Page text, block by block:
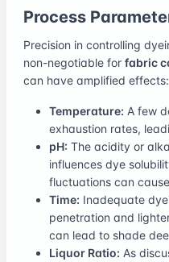
Process
Precision in controlling
non-negotiable for fabric
can have amplified effects:
Temperature: A few
exhaustion rates,
pH: The acidity or
influences dye
fluctuations can
Time: Inadequate
penetration and
can lead to shade
Liquor Ratio: As